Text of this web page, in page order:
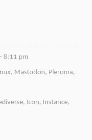
8:11 pm
, Mastodon, Pleroma,
, Icon, Instance,